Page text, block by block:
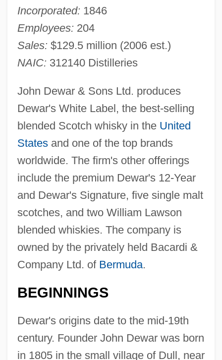
Incorporated: 1846
Employees: 204
Sales: $129.5 million (2006 est.)
NAIC: 312140 Distilleries
John Dewar & Sons Ltd. produces
Dewar's White Label, the best-selling
blended Scotch whisky in the United
Statesand one of the top brands
worldwide. The firm's other offerings
include the premium Dewar's 12-Year
and Dewar's Signature, five single malt
scotches, and two William Lawson
blended whiskies. The company is
owned by the privately held Bacardi &
Company Ltd. of Bermuda.
BEGINNINGS
Dewar's origins date to the mid-19th
century. Founder John Dewar was born
in 1805 in the small village of Dull, near